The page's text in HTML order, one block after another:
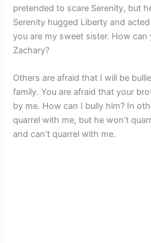
pretended to scare Serenity, but
Serenity hugged Liberty and
you are my sweet sister. How
Zachary?
Others are afraid that I will be
family. You are afraid that your
by me. How can I bully him? In
quarrel with me, but he won’t
and can’t quarrel with me.